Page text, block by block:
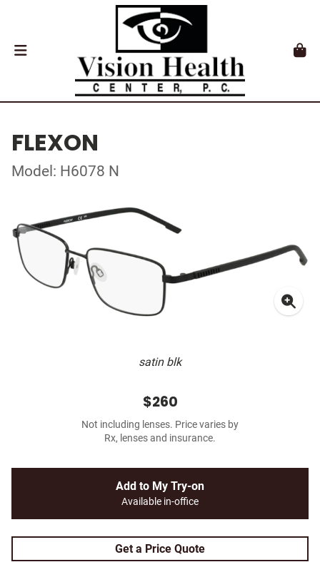
FLEXON
Model: H6078 N
satin blk
$260
Not including lenses. Price varies by
Rx, lenses and insurance.
Add to My Try-on
Available in-office
Get a Price Quote